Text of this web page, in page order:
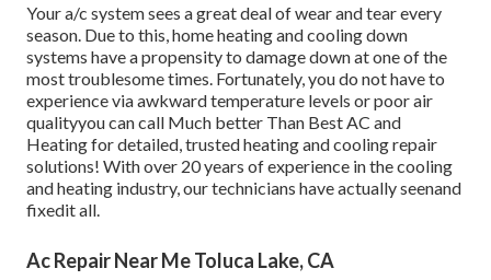
Your a/c system sees a great deal of wear and tear every
season. Due to this, home heating and cooling down
systems have a propensity to damage down at one of the
most troublesome times. Fortunately, you do not have to
experience via awkward temperature levels or poor air
qualityyou can call Much better Than Best AC and
Heating for detailed, trusted heating and cooling repair
solutions! With over 20 years of experience in the cooling
and heating industry, our technicians have actually seenand
fixedit all.
Ac Repair Near Me Toluca Lake, CA